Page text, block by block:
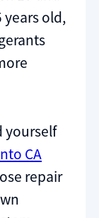
years old,
yourself
CA
repair